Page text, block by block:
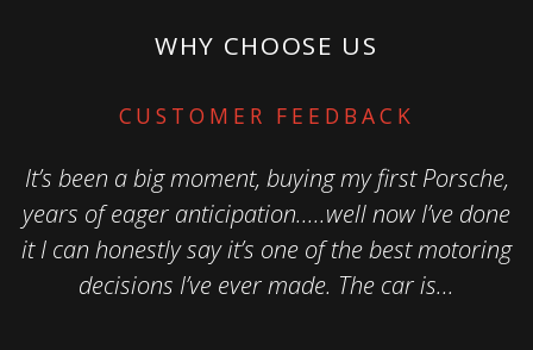
WHY CHOOSE US
CUSTOMER FEEDBACK
It’s been a big moment, buying my first Porsche,
years of eager anticipation.....well now I’ve done
it I can honestly say it’s one of the best motoring
decisions I’ve ever made. The car is...